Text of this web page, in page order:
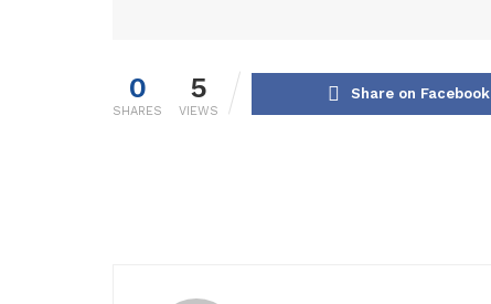
0
SHARES
5
VIEWS
Share on Facebook